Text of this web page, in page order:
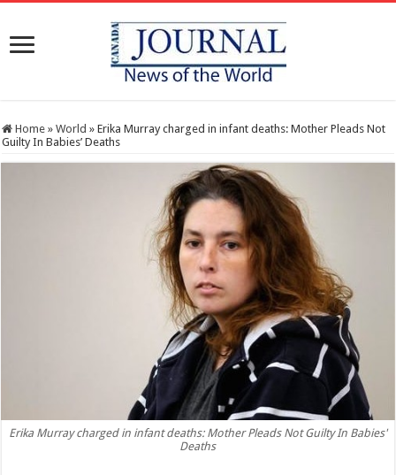
Home » World » Erika Murray charged in infant deaths: Mother Pleads Not
Guilty In Babies’ Deaths
Erika Murray charged in infant deaths: Mother Pleads Not Guilty In Babies'
Deaths